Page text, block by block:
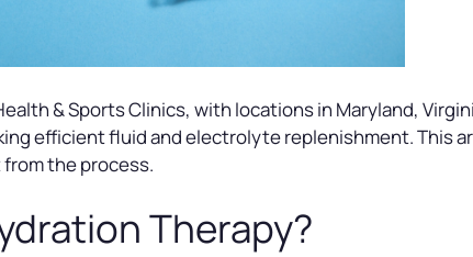
& Sports Clinics, with locations in Maryland,
efficient fluid and electrolyte replenishment. This
the process.
Therapy?